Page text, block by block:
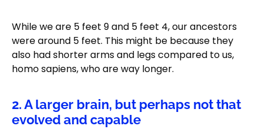
While we are 5 feet 9 and 5 feet 4, our ancestors
were around 5 feet. This might be because they
also had shorter arms and legs compared to us,
homo sapiens, who are way longer.
2. A larger brain, but perhaps not that
evolved and capable